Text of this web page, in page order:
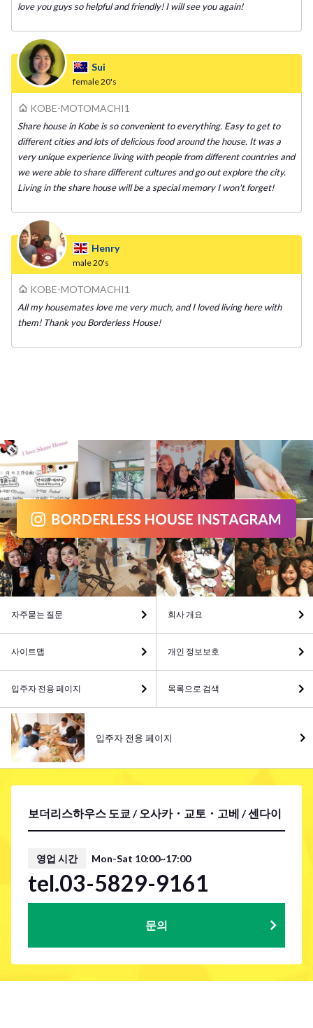
love you guys so helpful and friendly! I will see you again!
Sui
female20's
KOBE-MOTOMACHI1
Share house in Kobe is so convenient to everything. Easy to get to
different cities and lots of delicious food around the house. It was a
very unique experience living with people from different countries and
we were able to share different cultures and go out explore the city.
Living in the share house will be a special memory I won't forget!
Henry
male20's
KOBE-MOTOMACHI1
All my housemates love me very much, and I loved living here with
them! Thank you Borderless House!
보더리스하우스 도쿄 / 오사카・교토・고베 / 센다이
영업 시간 Mon-Sat 10:00~17:00
tel.03-5829-9161
문의
자주묻는 질문 회사 개요
사이트맵 개인 정보보호
입주자 전용 페이지 목록으로 검색
입주자 전용 페이지